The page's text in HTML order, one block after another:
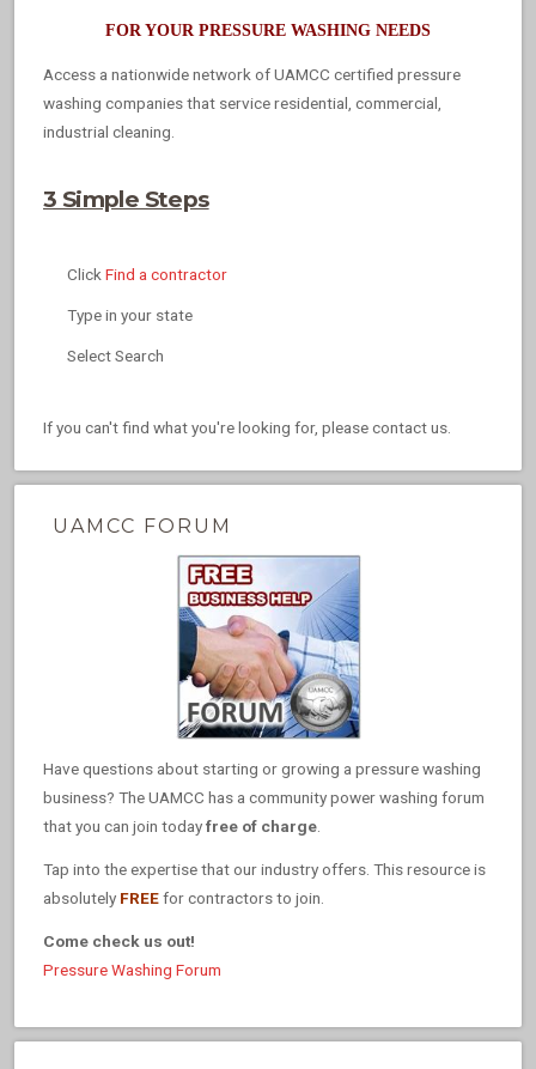
FOR YOUR PRESSURE WASHING NEEDS
Access a nationwide network of UAMCC certified pressure
washing companies that service residential, commercial,
industrial cleaning.
3 Simple Steps
ClickFind a contractor
Type in your state
Select Search
If you can't find what you're looking for, please contact us.
UAMCC FORUM
Have questions about starting or growing a pressure washing
business? The UAMCC has a community power washing forum
that you can join todayfree of charge
Tap into the expertise that our industry offers. This resource is
absolutely FREEfor contractors to join.
Come check us out!
Pressure Washing Forum